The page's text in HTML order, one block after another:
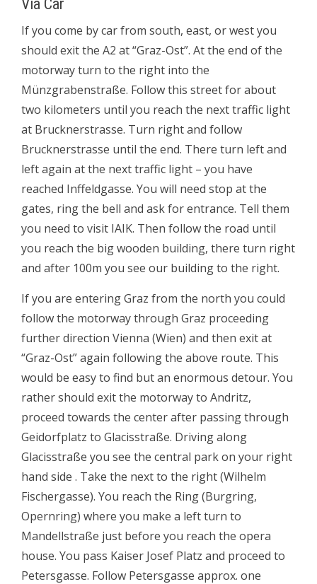
Via Car
If you come by car from south, east, or west you
should exit the A2 at “Graz-Ost”. At the end of the
motorway turn to the right into the
Münzgrabenstraße. Follow this street for about
two kilometers until you reach the next traffic light
at Brucknerstrasse. Turn right and follow
Brucknerstrasse until the end. There turn left and
left again at the next traffic light – you have
reached Inffeldgasse. You will need stop at the
gates, ring the bell and ask for entrance. Tell them
you need to visit IAIK. Then follow the road until
you reach the big wooden building, there turn right
and after 100m you see our building to the right.
If you are entering Graz from the north you could
follow the motorway through Graz proceeding
further direction Vienna (Wien) and then exit at
“Graz-Ost” again following the above route. This
would be easy to find but an enormous detour. You
rather should exit the motorway to Andritz,
proceed towards the center after passing through
Geidorfplatz to Glacisstraße. Driving along
Glacisstraße you see the central park on your right
hand side . Take the next to the right (Wilhelm
Fischergasse). You reach the Ring (Burgring,
Opernring) where you make a left turn to
Mandellstraße just before you reach the opera
house. You pass Kaiser Josef Platz and proceed to
Petersgasse. Follow Petersgasse approx. one